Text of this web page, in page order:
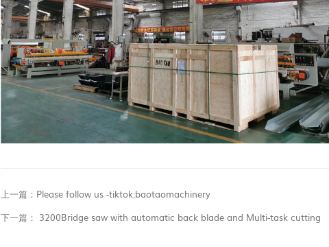
上一篇：​Please follow us -tiktok:baotaomachinery
下一篇： 3200Bridge saw with automatic back blade and Multi-task cutting